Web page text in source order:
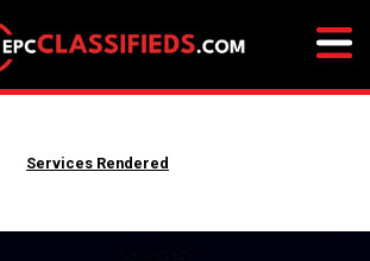
Services Rendered